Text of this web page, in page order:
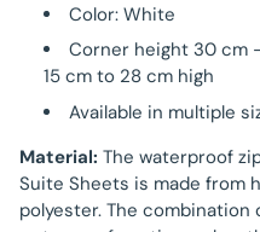
Color: White
Corner height 30 cm
15 cm to 28 cm high
Available in multiple
Material: The waterproof
Suite Sheets is made
polyester. The combination